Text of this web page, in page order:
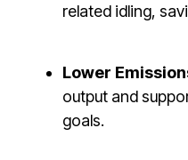
related idling,
Lower
output and
goals.